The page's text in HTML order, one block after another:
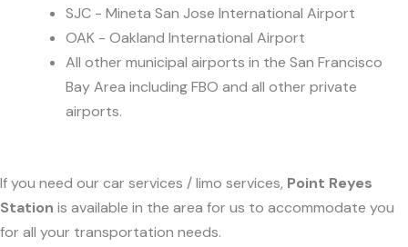
SJC - Mineta San Jose International Airport
OAK - Oakland International Airport
All other municipal airports in the San Francisco
Bay Area including FBO and all other private
airports.
If you need our car services / limo services, Point Reyes
Station is available in the area for us to accommodate you
for all your transportation needs.